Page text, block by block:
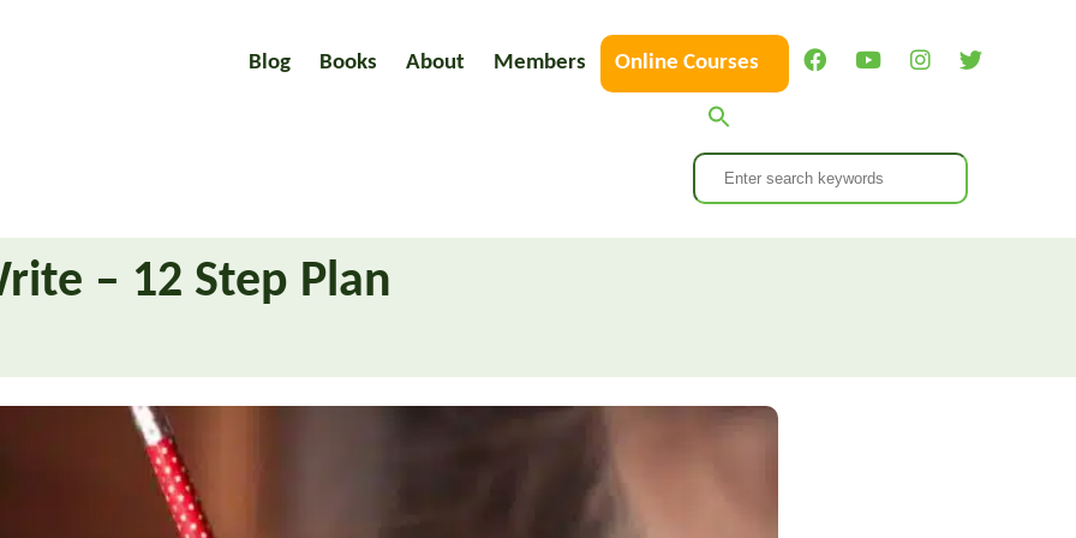
Blog Books About Members Online Courses
– 12 Step Plan